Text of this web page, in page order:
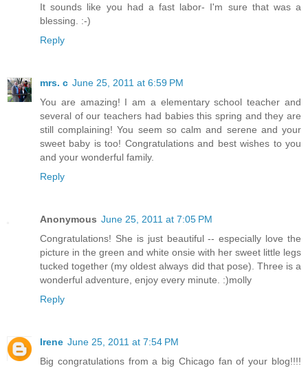
It sounds like you had a fast labor- I'm sure that was a
blessing. :-)
Reply
mrs. c June 25, 2011 at 6:59 PM
You are amazing! I am a elementary school teacher and
several of our teachers had babies this spring and they are
still complaining! You seem so calm and serene and your
sweet baby is too! Congratulations and best wishes to you
and your wonderful family.
Reply
Anonymous June 25, 2011 at 7:05 PM
Congratulations! She is just beautiful -- especially love the
picture in the green and white onsie with her sweet little legs
tucked together (my oldest always did that pose). Three is a
wonderful adventure, enjoy every minute. :)molly
Reply
Irene June 25, 2011 at 7:54 PM
Big congratulations from a big Chicago fan of your blog!!!!